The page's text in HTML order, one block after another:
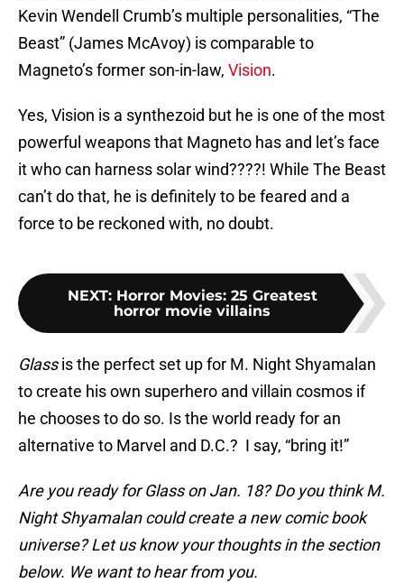
Kevin Wendell Crumb’s multiple personalities, “The
Beast” (James McAvoy) is comparable to
Magneto’s former son-in-law, Vision.
Yes, Vision is a synthezoid but he is one of the most
powerful weapons that Magneto has and let’s face
it who can harness solar wind????! While The Beast
can’t do that, he is definitely to be feared and a
force to be reckoned with, no doubt.
NEXT: Horror Movies: 25 Greatest
horror movie villains
Glassis the perfect set up for M. Night Shyamalan
to create his own superhero and villain cosmos if
he chooses to do so. Is the world ready for an
alternative to Marvel and D.C.? I say, “bring it!”
Are you ready for Glass on Jan. 18? Do you think M.
Night Shyamalan could create a new comic book
universe? Let us know your thoughts in the section
below. We want to hear from you.